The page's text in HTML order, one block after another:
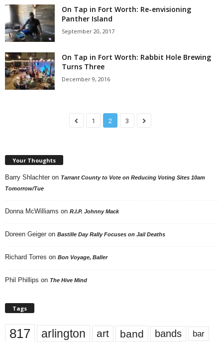
On Tap in Fort Worth: Re-envisioning
Panther Island
September 20, 2017
On Tap in Fort Worth: Rabbit Hole Brewing
Turns Three
December 9, 2016
1 2 3
Your Thoughts
Barry Shlachter on Tarrant County to Vote on Reducing Voting Sites 10am
Tomorrow/Tue
Donna McWilliams on R.I.P. Johnny Mack
Doreen Geiger on Bastille Day Rally Focuses on Jail Deaths
Richard Torres on Bon Voyage, Baller
Phil Phillips on The Hive Mind
Tags
817 arlington art band bands bar